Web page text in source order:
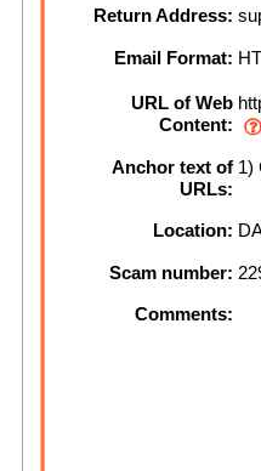
Return Address:
Email Format:
URL of Web
Content:
Anchor text of
URLs:
1)
Location:
Scam number:
Comments: